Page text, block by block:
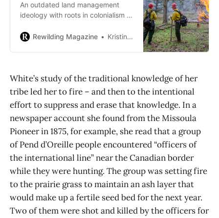
An outdated land management
ideology with roots in colonialism is
West from taking essential steps
Rewilding Magazine Kristina Rizga, Grist
White’s study of the traditional knowledge of her
tribe led her to fire – and then to the intentional
effort to suppress and erase that knowledge. In a
newspaper account she found from the Missoula
Pioneer in 1875, for example, she read that a group
of Pend d’Oreille people encountered “officers of
the international line” near the Canadian border
while they were hunting. The group was setting fire
to the prairie grass to maintain an ash layer that
would make up a fertile seed bed for the next year.
Two of them were shot and killed by the officers for